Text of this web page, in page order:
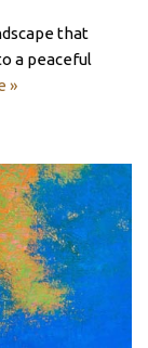
that
a peaceful
»